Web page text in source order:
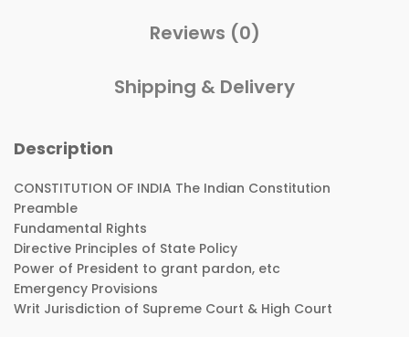
Reviews (0)
Shipping & Delivery
Description
CONSTITUTION OF INDIA The Indian Constitution
Preamble
Fundamental Rights
Directive Principles of State Policy
Power of President to grant pardon, etc
Emergency Provisions
Writ Jurisdiction of Supreme Court & High Court